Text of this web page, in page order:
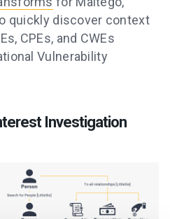
quickly discover context
CPEs, and CWEs
Vulnerability
Investigation